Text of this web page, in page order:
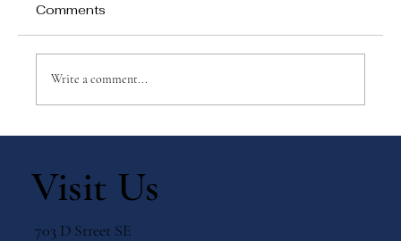
Comments
Write a comment...
Visit Us
703 D Street SE